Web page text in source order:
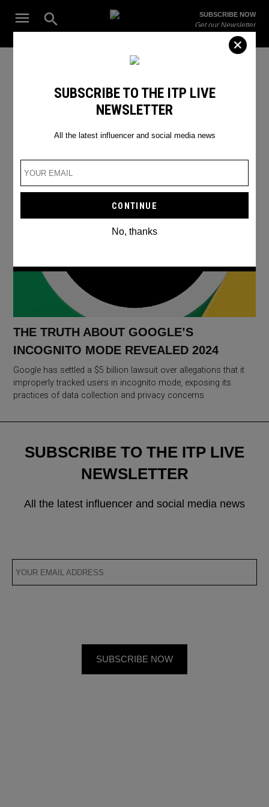
Open
Search
ITP
The Leading Influencer Marketing Agency in the Middle East
SUBSCRIBE NOW
Get our Newsletter
Google lawsuit
THE TRUTH ABOUT GOOGLE’S
INCOGNITO MODE REVEALED 2024
Google has settled a $5 billion lawsuit over allegations that it
improperly tracked users in incognito mode, exposing its
practices of data collection and privacy concerns
SUBSCRIBE TO THE ITP LIVE
NEWSLETTER
All the latest influencer and social media news
No, thanks
SUBSCRIBE TO THE ITP LIVE
NEWSLETTER
All the latest influencer and social media news